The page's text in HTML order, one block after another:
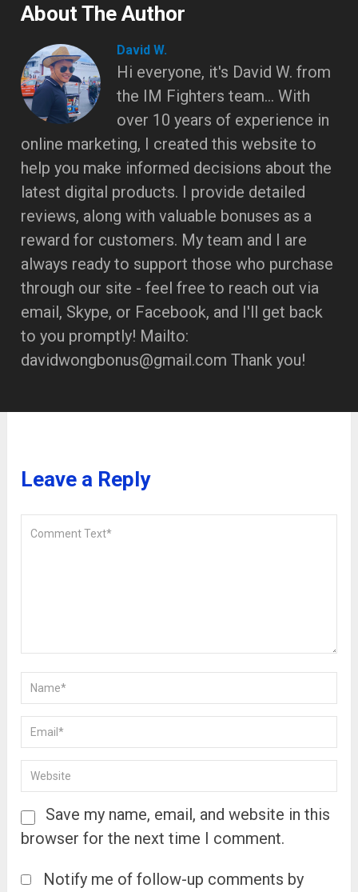
About The Author
David W.
Hi everyone, it's David W. from
the IM Fighters team... With
over 10 years of experience in
online marketing, I created this website to
help you make informed decisions about the
latest digital products. I provide detailed
reviews, along with valuable bonuses as a
reward for customers. My team and I are
always ready to support those who purchase
through our site - feel free to reach out via
email, Skype, or Facebook, and I'll get back
to you promptly! Mailto:
davidwongbonus@gmail.com Thank you!
Leave a Reply
Save my name, email, and website in this
browser for the next time I comment.
Notify me of follow-up comments by